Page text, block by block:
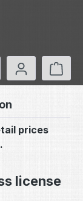
have 0
prices
license